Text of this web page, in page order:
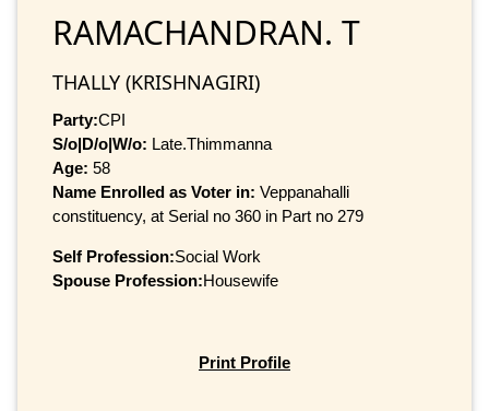
RAMACHANDRAN. T
THALLY (KRISHNAGIRI)
Party:CPI
S/o|D/o|W/o: Late.Thimmanna
Age: 58
Name Enrolled as Voter in: Veppanahalli
constituency, at Serial no 360 in Part no 279
Self Profession:Social Work
Spouse Profession:Housewife
Print Profile